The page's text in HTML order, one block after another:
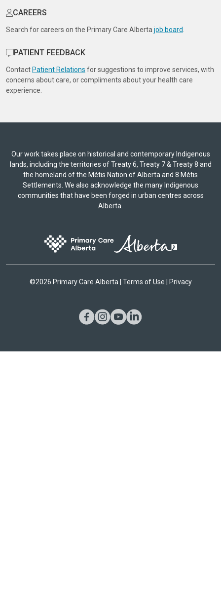
CAREERS
Search for careers on the Primary Care Alberta job board
PATIENT FEEDBACK
Contact Patient Relations for suggestions to improve services, with
concerns about care, or compliments about your health care
experience.
Our work takes place on historical and contemporary Indigenous
lands, including the territories of Treaty 6, Treaty 7 & Treaty 8 and
the homeland of the Métis Nation of Alberta and 8 Métis
Settlements. We also acknowledge the many Indigenous
communities that have been forged in urban centres across
Alberta.
©2026 Primary Care Alberta | Terms of Use Privacy